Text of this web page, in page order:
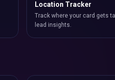
Location Tracker
Track where your card gets
lead insights.